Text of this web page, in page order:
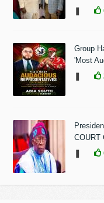
Group
'Most
COURT